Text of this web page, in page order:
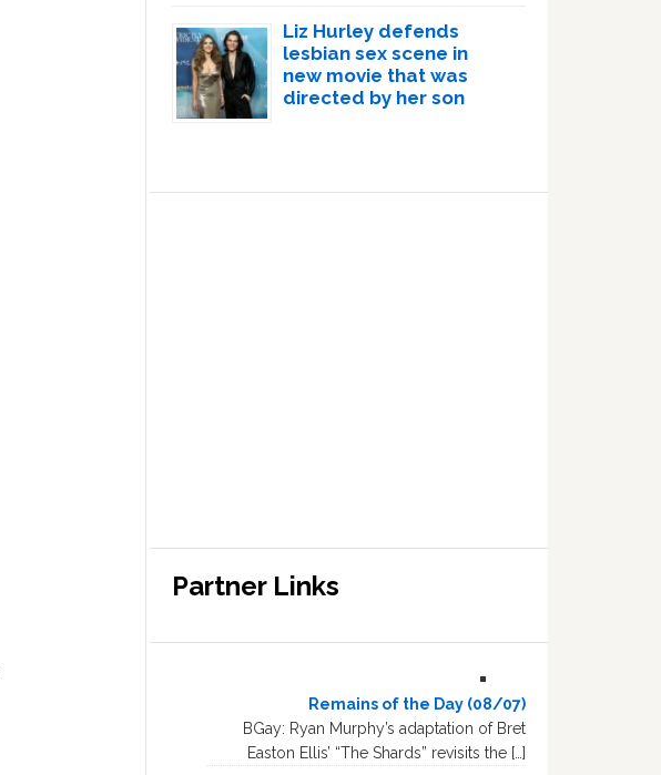
Liz Hurley defends
lesbian sex scene in
new movie that was
directed by her son
Partner Links
Remains of the Day (08/07)
BGay: Ryan Murphy’s adaptation of Bret
Easton Ellis’ “The Shards” revisits the […]